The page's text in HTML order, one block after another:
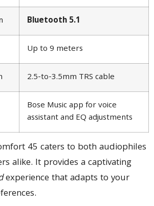
Bluetooth 5.1
Up to 9 meters
2.5-to-3.5mm TRS cable
Bose Music app for voice
assistant and EQ adjustments
45 caters to both audiophiles
alike. It provides a captivating
experience that adapts to your